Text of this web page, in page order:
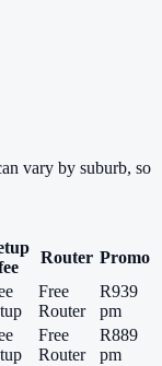
vary by suburb, so
Router Promo
Free
Router
R939
pm
Free
Router
R889
pm